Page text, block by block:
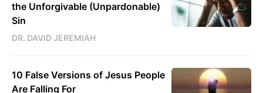
the Unforgivable (Unpardonable)
Sin
DR. DAVID JEREMIAH
10 False Versions of Jesus People
Are Falling For